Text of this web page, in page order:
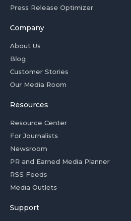
Press Release Optimizer
Company
About Us
Blog
Customer Stories
Our Media Room
Resources
Resource Center
For Journalists
Newsroom
PR and Earned Media Planner
RSS Feeds
Media Outlets
Support